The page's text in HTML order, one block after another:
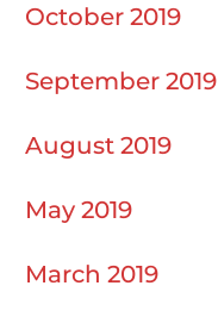
October 2019
September 2019
August 2019
May 2019
March 2019